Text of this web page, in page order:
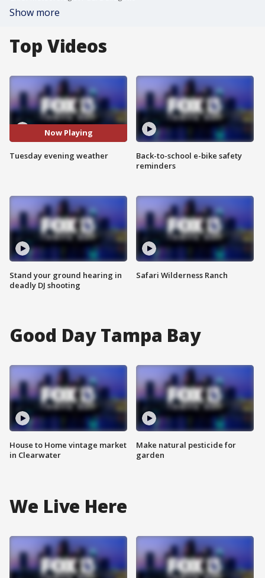
Show more
Top Videos
Now Playing
Tuesday evening weather
Stand your ground hearing in
deadly DJ shooting
Back-to-school e-bike safety
reminders
Safari Wilderness Ranch
Good Day Tampa Bay
House to Home vintage market
in Clearwater
Make natural pesticide for
garden
We Live Here